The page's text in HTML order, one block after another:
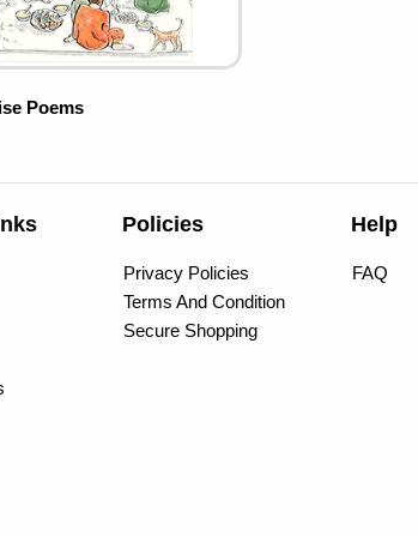
Poems
Policies
Privacy Policies
Terms And Condition
Secure Shopping
Help
FAQ